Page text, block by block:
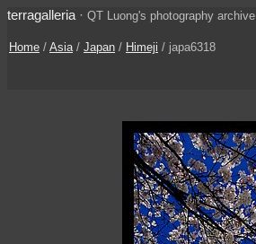
terragalleria · QT Luong's photography archive
Home / Asia/ Japan / Himeji / japa6318